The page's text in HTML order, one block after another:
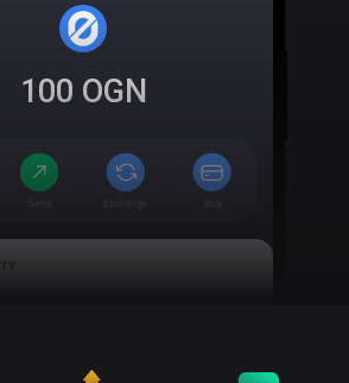
100 OGN